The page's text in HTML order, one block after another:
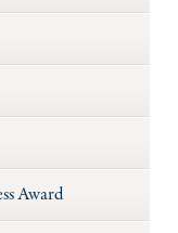
Award